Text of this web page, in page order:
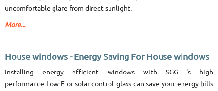
uncomfortable glare from direct sunlight.
More...
House windows - Energy Saving For House windows
Installing energy efficient windows with SGG 's high
performance Low-E or solar control glass can save your energy bills